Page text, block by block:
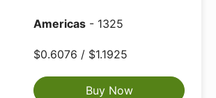
Americas - 1325
$0.6076 / $1.1925
Buy Now